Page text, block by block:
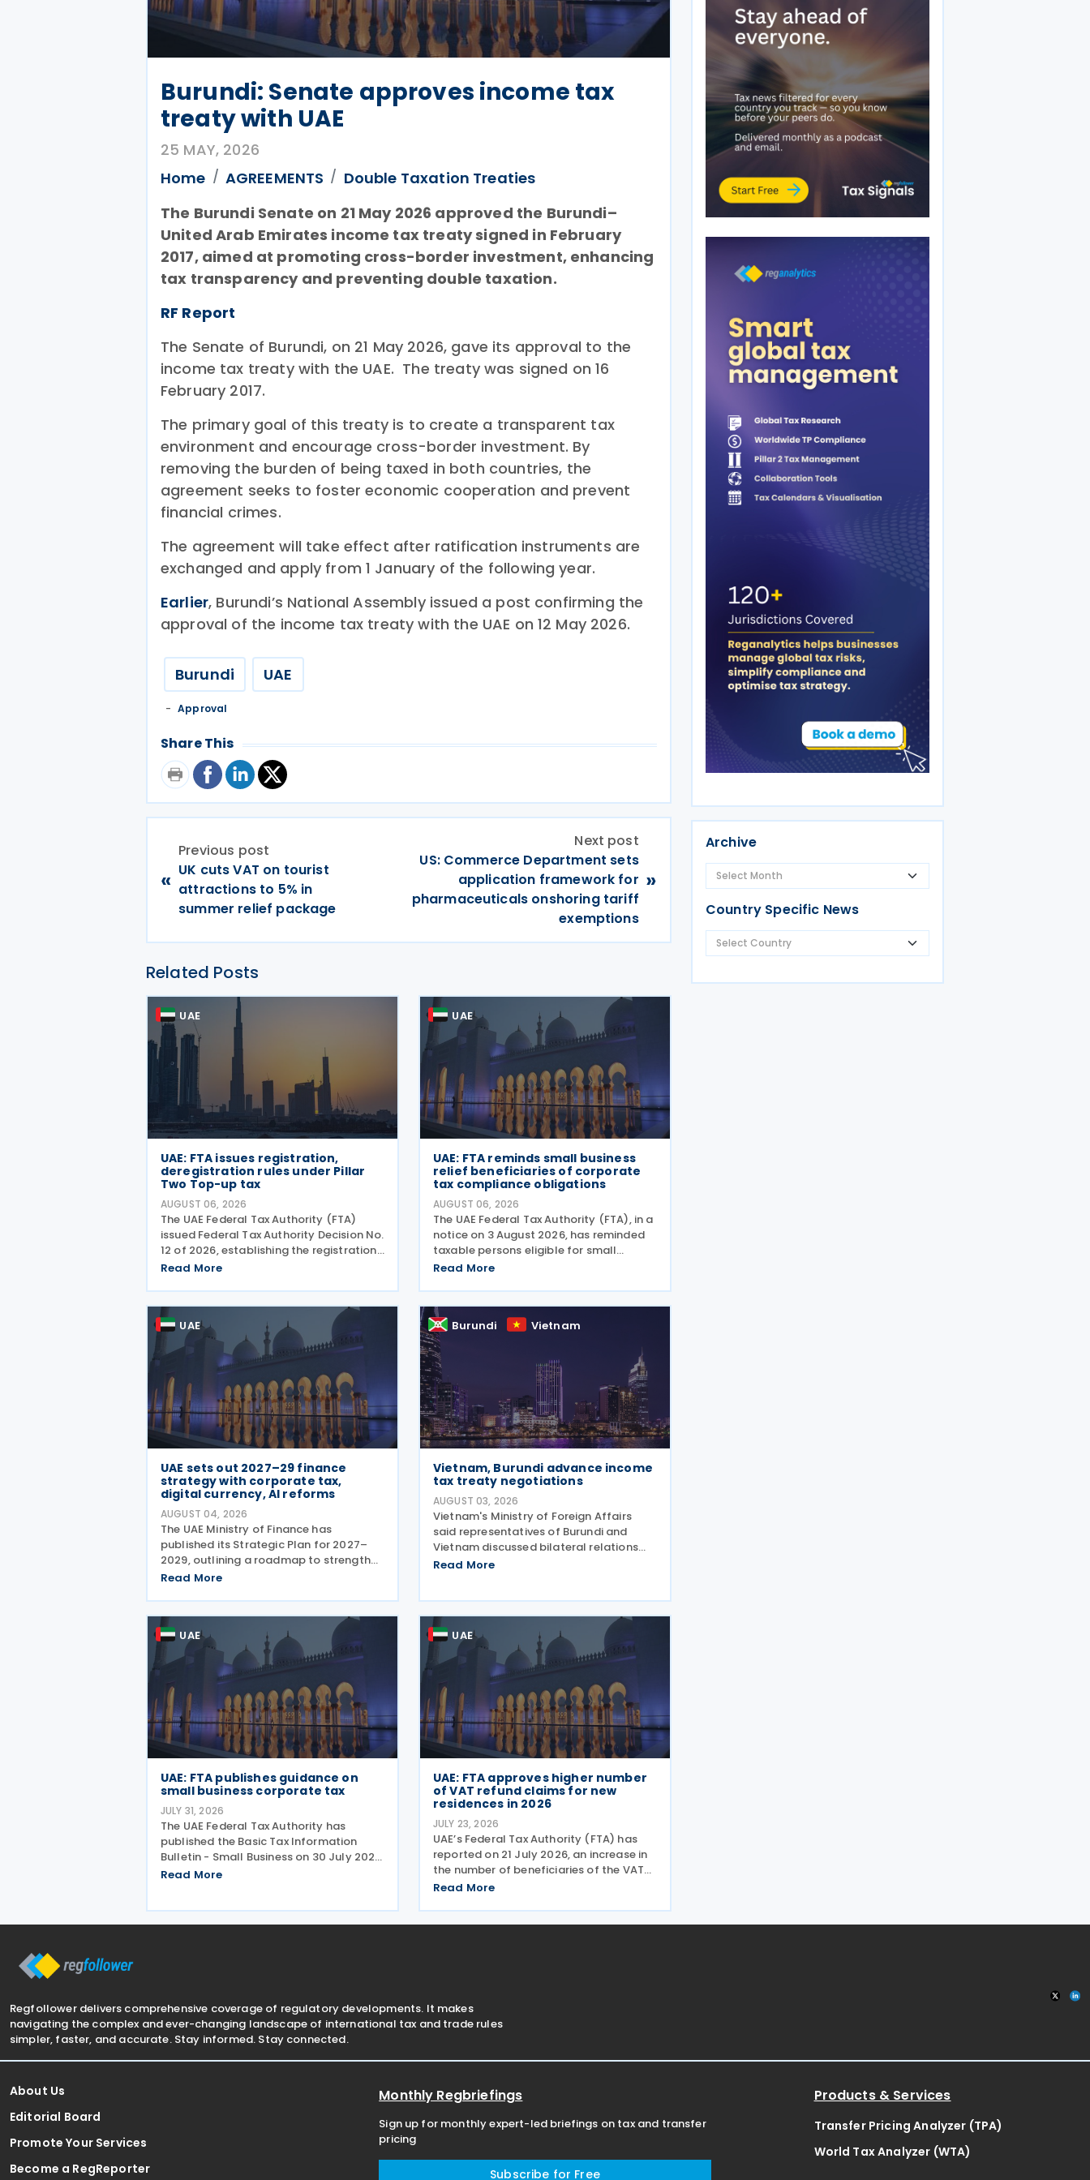
Burundi: Senate approves income tax
treaty with UAE
25 MAY, 2026
Home
AGREEMENTS
Double Taxation Treaties
The Burundi Senate on 21 May 2026 approved the Burundi–
United Arab Emirates income tax treaty signed in February
2017, aimed at promoting cross-border investment, enhancing
tax transparency and preventing double taxation.
RF Report
The Senate of Burundi, on 21 May 2026, gave its approval to the
income tax treaty with the UAE. The treaty was signed on 16
February 2017.
The primary goal of this treaty is to create a transparent tax
environment and encourage cross-border investment. By
removing the burden of being taxed in both countries, the
agreement seeks to foster economic cooperation and prevent
financial crimes.
The agreement will take effect after ratification instruments are
exchanged and apply from 1 January of the following year.
Earlier, Burundi’s National Assembly issued a post confirming the
approval of the income tax treaty with the UAE on 12 May 2026.
Burundi UAE
Approval
Share This
«
Previous post
UK cuts VAT on tourist
attractions to 5% in
summer relief package
Next post
US: Commerce Department sets
application framework for
pharmaceuticals onshoring tariff
exemptions
»
Related Posts
UAE
UAE: FTA issues registration,
deregistration rules under Pillar
Two Top-up tax
AUGUST 06, 2026
The UAE Federal Tax Authority (FTA)
issued Federal Tax Authority Decision No.
12 of 2026, establishing the registration,
deregistration and notification
domestic Top-up Tax under Cabinet
Decision No. 142 of
Read More
UAE
UAE: FTA reminds small business
relief beneficiaries of corporate
tax compliance obligations
AUGUST 06, 2026
The UAE Federal Tax Authority (FTA), in a
notice on 3 August 2026, has reminded
taxable persons eligible for small
business relief that they must submit
prescribed legal deadlines. FTA has
emphasised that
Read More
UAE
UAE sets out 2027–29 finance
strategy with corporate tax,
digital currency, AI reforms
AUGUST 04, 2026
The UAE Ministry of Finance has
published its Strategic Plan for 2027–
2029, outlining a roadmap to strengthen
the country's fiscal framework, improve
reinforce its international economic
position. The plan
Read More
Burundi Vietnam
Vietnam, Burundi advance income
tax treaty negotiations
AUGUST 03, 2026
Vietnam's Ministry of Foreign Affairs
said representatives of Burundi and
Vietnam discussed bilateral relations
and agreed to direct the relevant
Read More
UAE
UAE: FTA publishes guidance on
small business corporate tax
JULY 31, 2026
The UAE Federal Tax Authority has
published the Basic Tax Information
Bulletin - Small Business on 30 July 2026,
providing guidance in a question-and-
Read More
UAE
UAE: FTA approves higher number
of VAT refund claims for new
residences in 2026
JULY 23, 2026
UAE’s Federal Tax Authority (FTA) has
reported on 21 July 2026, an increase in
the number of beneficiaries of the VAT
Refund Scheme for UAE Nationals
half of 2026. The Authority approved
Read More
Archive
Country Specific News
Regfollower delivers comprehensive coverage of regulatory developments. It makes
navigating the complex and ever-changing landscape of international tax and trade rules
simpler, faster, and accurate. Stay informed. Stay connected.
About Us
Editorial Board
Promote Your Services
Become a RegReporter
Monthly Regbriefings
Sign up for monthly expert-led briefings on tax and transfer
pricing
Subscribe for Free
Products & Services
Transfer Pricing Analyzer (TPA)
World Tax Analyzer (WTA)